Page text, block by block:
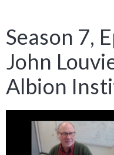
Season 7,
John
Albion